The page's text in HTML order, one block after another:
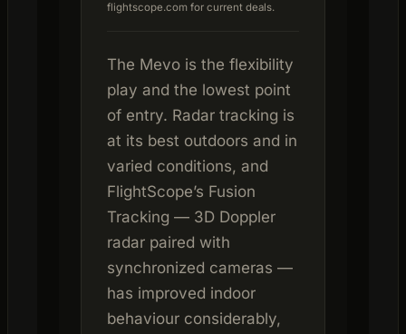
flightscope.com for current deals.
The Mevo is the flexibility
play and the lowest point
of entry. Radar tracking is
at its best outdoors and in
varied conditions, and
FlightScope’s Fusion
Tracking — 3D Doppler
radar paired with
synchronized cameras —
has improved indoor
behaviour considerably,